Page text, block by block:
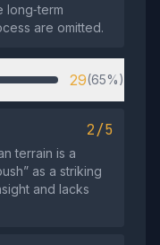
long‑term
are omitted.
29(65%)
2/5
terrain is a
as a striking
and lacks